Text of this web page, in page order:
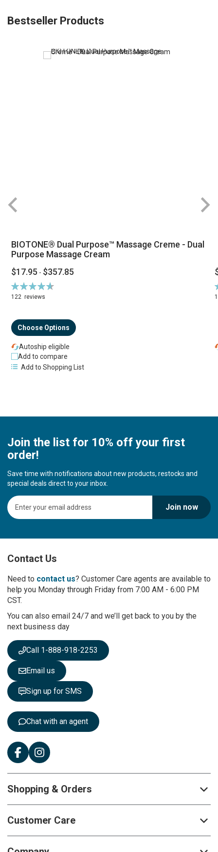
Bestseller Products
BIOTONE® Dual Purpose™ Massage Creme - Dual
Purpose Massage Cream
$17.95 - $357.85
Rating:
94%
122 reviews
Choose Options
Autoship eligible
Add to compare
Add to Shopping List
Join the list for 10% off your first
order!
Save time with notifications about new products, restocks and
special deals direct to your inbox.
S
i
U
f
r
O
u
N
e
s
l
e
t
t
e
Join now
Contact Us
Need to contact us? Customer Care agents are available to
help you Monday through Friday from 7:00 AM - 6:00 PM
CST.
You can also email 24/7 and we’ll get back to you by the
next business day
Call 1-888-918-2253
Email us
Sign up for SMS
Chat with an agent
Shopping & Orders
Customer Care